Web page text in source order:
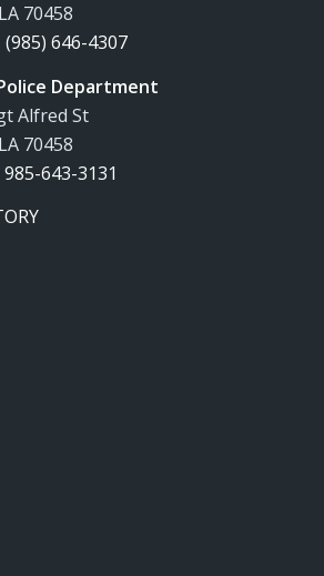
70458
(985) 646-4307
Department
Alfred St
70458
985-643-3131